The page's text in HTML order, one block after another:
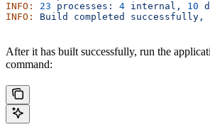
INFO:
23 processes: 4 internal, 10
INFO:
Build completed successfully,
After it has built successfully, run the
command: